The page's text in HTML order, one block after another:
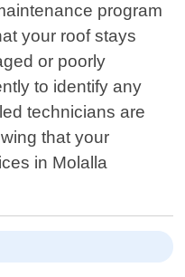
program
your roof stays
or poorly
to identify any
technicians are
that your
in Molalla